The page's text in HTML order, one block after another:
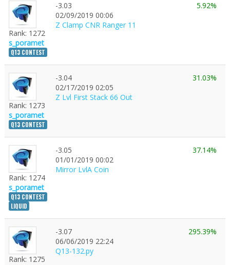
Rank: 1272
s_poramet
Q13 CONTEST
-3.03
02/09/2019 00:06
Z Clamp CNR Ranger 11
5.92%
Rank: 1273
s_poramet
Q13 CONTEST
-3.04
02/17/2019 02:05
Z Lvl First Stack 66 Out
31.03%
Rank: 1274
s_poramet
Q13 CONTEST
LIQUID
-3.05
01/01/2019 00:02
Mirror LvlA Coin
37.14%
Rank: 1275
-3.07
06/06/2019 22:24
Q13-132.py
295.39%